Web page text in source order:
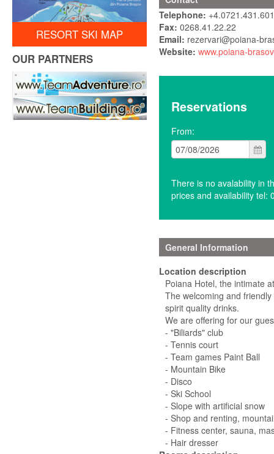
RESORT SKI MAP
OUR PARTNERS
Telephone:
Fax: 0268.41.22.22
Email: rezervari@poiana-
Website: www.poiana-
Reservations
From:
There is no avalability in
prices and availability tel:
General Information
Location description
Poiana Hotel, the intimate
The welcoming and
spirit quality drinks.
We are offering for our
- "Biliards" club
- Tennis court
- Team games Paint Ball
- Mountain Bike
- Disco
- Ski School
- Slope with artificial snow
- Shop and renting,
- Fitness center, sauna,
- Hair dresser